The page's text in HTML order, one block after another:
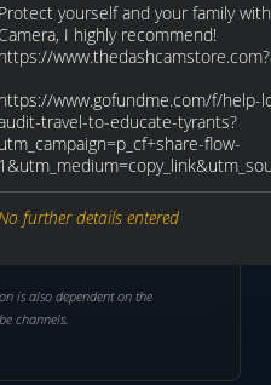
Protect yourself and your family
Camera, I highly recommend!
https://
https://www.gofundme.com/f/help-
travel-to-educate-tyrants?
utm_campaign=p_cf+share-flow-
further details entered
is also dependent on the
channels.